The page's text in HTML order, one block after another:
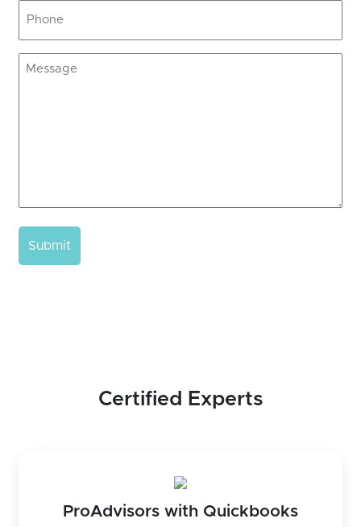
Message
Submit
Certified Experts
ProAdvisors with Quickbooks